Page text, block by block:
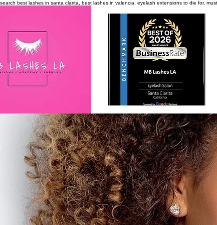
search best lashes in santa clarita, best lashes in valencia, eyelash extensions to die for,